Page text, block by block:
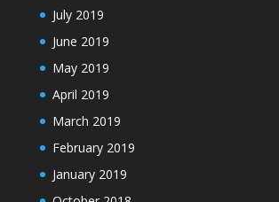
July 2019
June 2019
May 2019
April 2019
March 2019
February 2019
January 2019